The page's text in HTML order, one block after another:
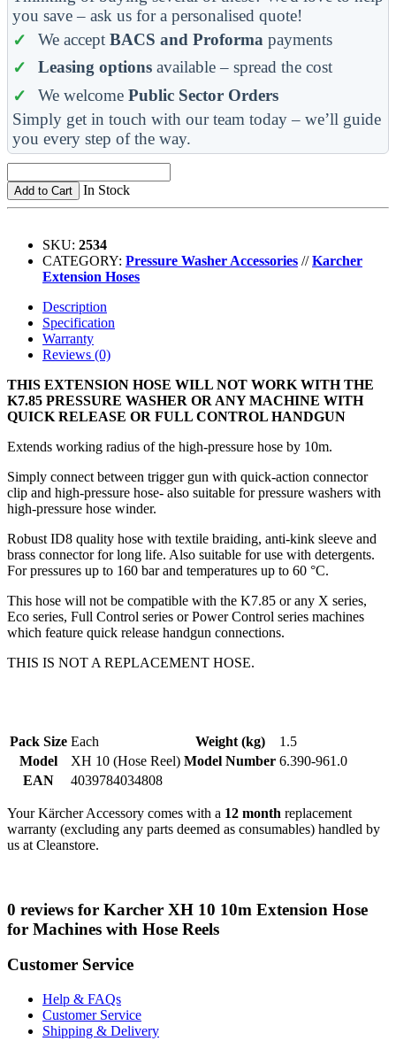
you save – ask us for a personalised quote!
We accept BACS and Proforma payments
Leasing optionsavailable – spread the cost
We welcome Public Sector Orders
Simply get in touch with our team today – we’ll guide
you every step of the way.
Add to Cart In Stock
SKU: 2534
CATEGORY: Pressure Washer Accessories //Karcher
Extension Hoses
Description
Specification
Warranty
Reviews (0)
THIS EXTENSION HOSE WILL NOT WORK WITH THE
K7.85 PRESSURE WASHER OR ANY MACHINE WITH
QUICK RELEASE OR FULL CONTROL HANDGUN
Extends working radius of the high-pressure hose by 10m.
Simply connect between trigger gun with quick-action connector
clip and high-pressure hose- also suitable for pressure washers with
high-pressure hose winder.
Robust ID8 quality hose with textile braiding, anti-kink sleeve and
brass connector for long life. Also suitable for use with detergents.
For pressures up to 160 bar and temperatures up to 60 °C.
This hose will not be compatible with the K7.85 or any X series,
Eco series, Full Control series or Power Control series machines
which feature quick release handgun connections.
THIS IS NOT A REPLACEMENT HOSE.
Pack Size Each Weight (kg)
1.5
Model
XH 10 (Hose Reel) Model Number 6.390-961.0
EAN
4039784034808
Your Kärcher Accessory comes with a 12 month replacement
warranty (excluding any parts deemed as consumables) handled by
us at Cleanstore.
0 reviews for Karcher XH 10 10m Extension Hose
for Machines with Hose Reels
Customer Service
Help & FAQs
Customer Service
Shipping & Delivery